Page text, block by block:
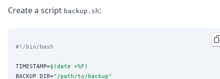
Create a script backup.sh:
#!/bin/bash
TIMESTAMP=$(date +%F )
BACKUP_DIR=" /path/to/backup"